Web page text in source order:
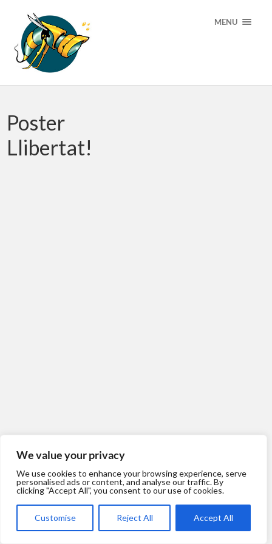
We value your privacy
We use cookies to enhance your browsing experience, serve
personalised ads or content, and analyse our traffic. By
clicking "Accept All", you consent to our use of cookies.
Customise Reject All Accept All
MENU
Poster
Llibertat!